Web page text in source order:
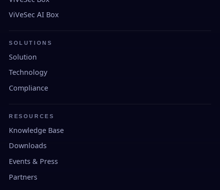
ViVeSec AI Box
SOLUTIONS
Solution
Technology
Compliance
RESOURCES
Knowledge Base
Downloads
Events & Press
Partners